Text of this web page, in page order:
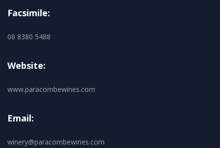
Facsimile:
08 8380 5488
Website:
www.paracombewines.com
Email:
winery@paracombewines.com